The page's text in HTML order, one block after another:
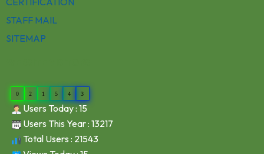
STAFF MAIL
SITEMAP
0 2 1 5 4 3
Users Today : 15
Users This Year : 13217
Total Users : 21543